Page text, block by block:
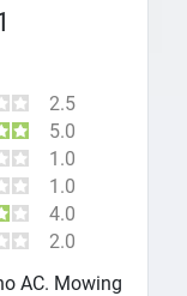
2.5
5.0
1.0
1.0
4.0
2.0
AC. Mowing